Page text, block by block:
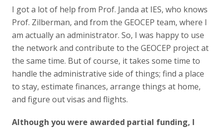
I got a lot of help from Prof. Janda at IES, who knows
Prof. Zilberman, and from the GEOCEP team, where I
am actually an administrator. So, I was happy to use
the network and contribute to the GEOCEP project at
the same time. But of course, it takes some time to
handle the administrative side of things; find a place
to stay, estimate finances, arrange things at home,
and figure out visas and flights.
Although you were awarded partial funding, I